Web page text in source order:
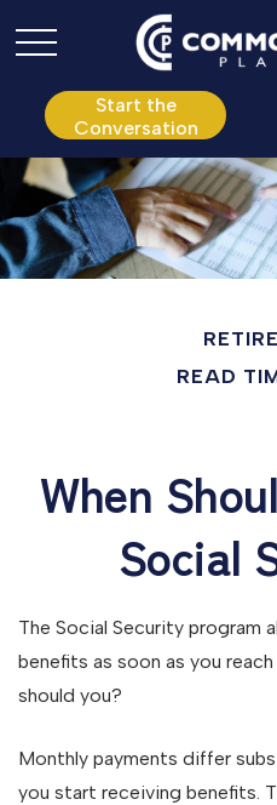
Start the
Conversation
READ
When
Social
The Social Security program
benefits as soon as you
should you?
Monthly payments differ
you start receiving benefits.